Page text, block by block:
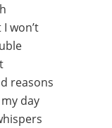
won’t
reasons
day